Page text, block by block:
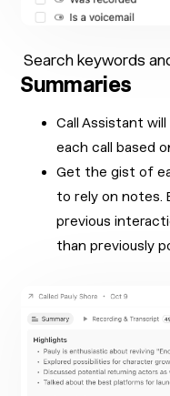
Search keywords
Summaries
Call Assistant
each call based
Get the gist of
to rely on notes.
previous
than previously